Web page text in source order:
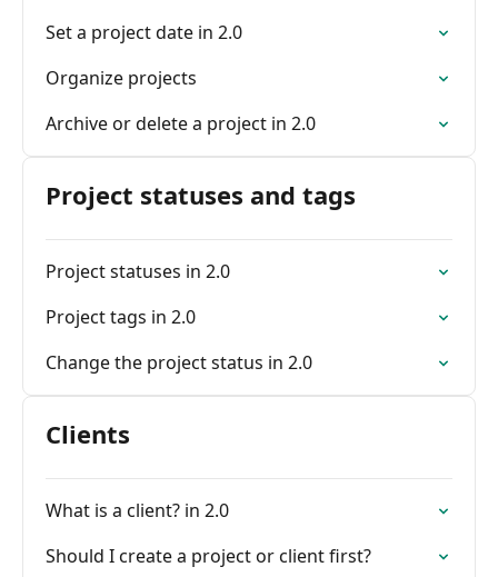
Set a project date in 2.0
Organize projects
Archive or delete a project in 2.0
Project statuses and tags
Project statuses in 2.0
Project tags in 2.0
Change the project status in 2.0
Clients
What is a client? in 2.0
Should I create a project or client first?